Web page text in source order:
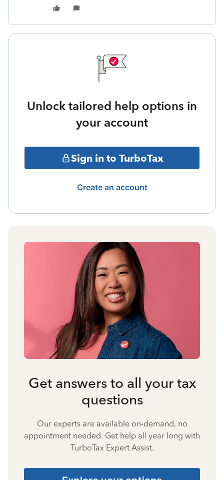
Unlock tailored help options in
your account
Sign in to TurboTax
Create an account
Get answers to all your tax
questions
Our experts are available on-demand, no
appointment needed. Get help all year long with
TurboTax Expert Assist.